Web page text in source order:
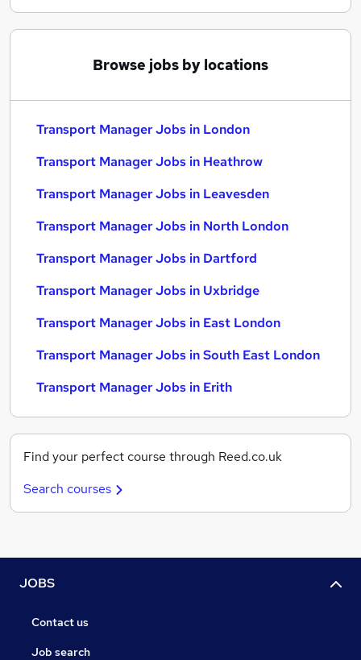
Browse jobs by locations
Transport Manager Jobs in London
Transport Manager Jobs in Heathrow
Transport Manager Jobs in Leavesden
Transport Manager Jobs in North London
Transport Manager Jobs in Dartford
Transport Manager Jobs in Uxbridge
Transport Manager Jobs in East London
Transport Manager Jobs in South East London
Transport Manager Jobs in Erith
Find your perfect course through Reed.co.uk
Search courses
JOBS
Contact us
Job search